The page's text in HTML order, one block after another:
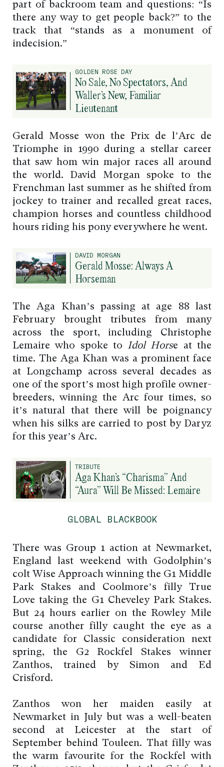
part of backroom team and questions: “Is
there any way to get people back?” to the
track that “stands as a monument of
indecision.”
GOLDEN ROSE DAY
No Sale, No Spectators, And
Waller’s New, Familiar
Lieutenant
Gerald Mosse won the Prix de l’Arc de
Triomphe in 1990 during a stellar career
that saw hom win major races all around
the world. David Morgan spoke to the
Frenchman last summer as he shifted from
jockey to trainer and recalled great races,
champion horses and countless childhood
hours riding his pony everywhere he went.
DAVID MORGAN
Gerald Mosse: Always A
Horseman
The Aga Khan’s passing at age 88 last
February brought tributes from many
across the sport, including Christophe
Lemaire who spoke to Idol Horse at the
time. The Aga Khan was a prominent face
at Longchamp across several decades as
one of the sport’s most high profile owner-
breeders, winning the Arc four times, so
it’s natural that there will be poignancy
when his silks are carried to post by Daryz
for this year’s Arc.
TRIBUTE
Aga Khan’s “Charisma” And
“Aura” Will Be Missed: Lemaire
GLOBAL BLACKBOOK
There was Group 1 action at Newmarket,
England last weekend with Godolphin’s
colt Wise Approach winning the G1 Middle
Park Stakes and Coolmore’s filly True
Love taking the G1 Cheveley Park Stakes.
But 24 hours earlier on the Rowley Mile
course another filly caught the eye as a
candidate for Classic consideration next
spring, the G2 Rockfel Stakes winner
Zanthos, trained by Simon and Ed
Crisford.
Zanthos won her maiden easily at
Newmarket in July but was a well-beaten
second at Leicester at the start of
September behind Touleen. That filly was
the warm favourite for the Rockfel with